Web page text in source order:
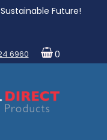
Future!
6960 0